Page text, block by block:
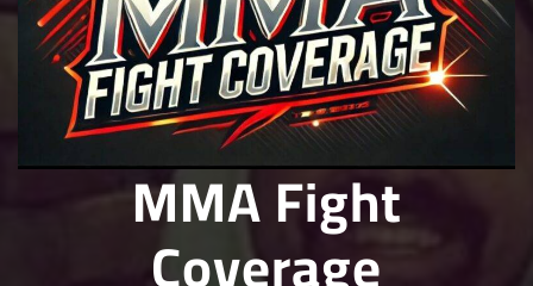
MMA Fight